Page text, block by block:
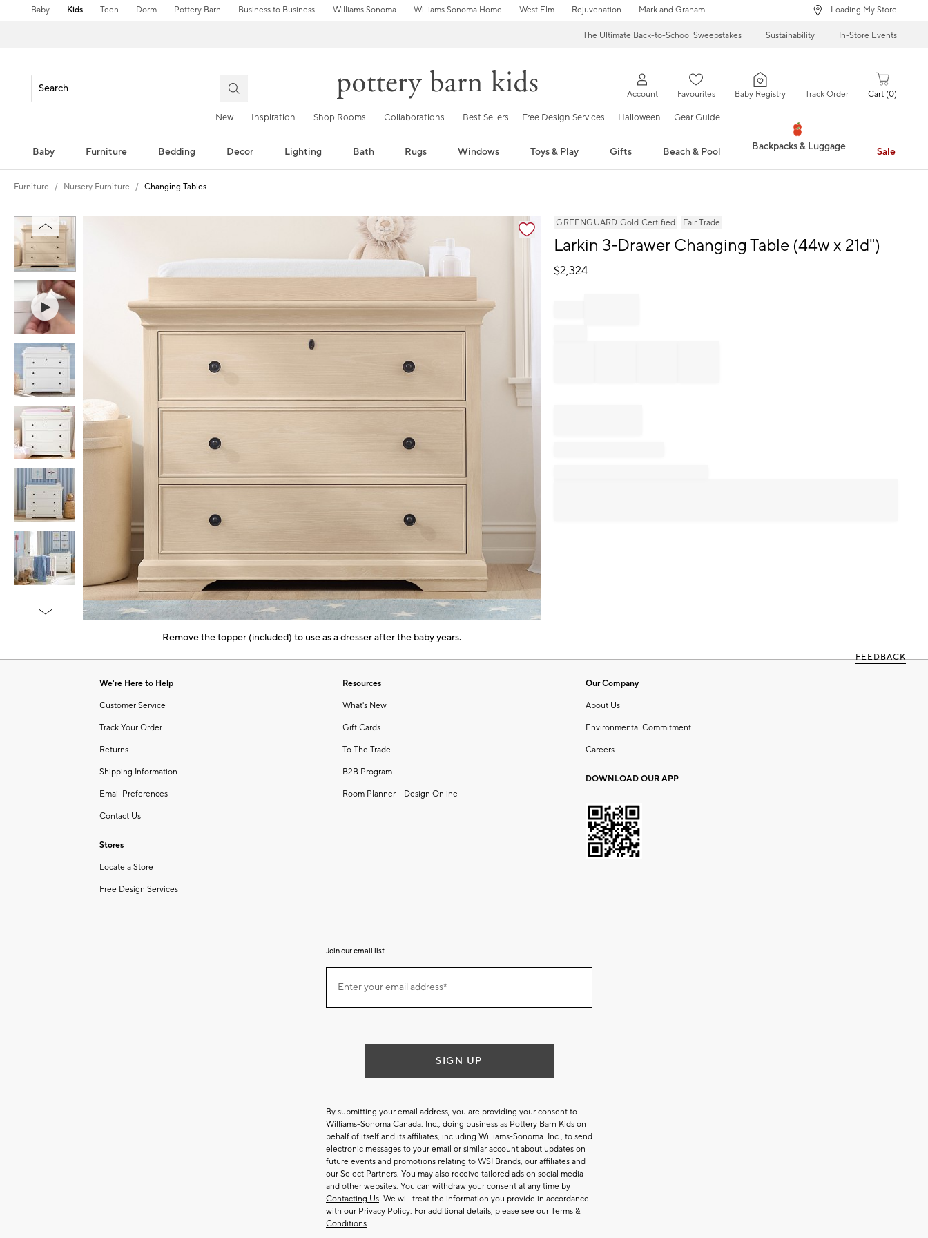
Baby Kids Teen Dorm Pottery Barn Business to Business Williams Sonoma Williams Sonoma Home West Elm Rejuvenation Mark and Graham ... Loading My Store
The Ultimate Back-to-School Sweepstakes Sustainability In-Store Events
Account Favourites Baby Registry Track Order Cart 0
New Inspiration Shop Rooms Collaborations Best Sellers Free Design Services Halloween Gear Guide
Baby Furniture Bedding Decor Lighting Bath Rugs Windows Toys & Play Gifts Beach & Pool Backpacks & Luggage Sale
Furniture Nursery Furniture Changing Tables
Remove the topper (included) to use as a dresser after the baby years.
GREENGUARD Gold Certified Fair Trade
Larkin 3-Drawer Changing Table (44w x 21d")
$2,324
FEEDBACK
We're Here to Help
Customer Service
Track Your Order
Returns
Shipping Information
Email Preferences
Contact Us
Stores
Locate a Store
Free Design Services
Resources
What's New
Gift Cards
To The Trade
B2B Program
Room Planner – Design Online
Our Company
About Us
Environmental Commitment
Careers
DOWNLOAD OUR APP
Join our email list
ourEnter your email address*
(required)
SIGN UP
By submitting your email address, you are providing your consent to
Williams-Sonoma Canada. Inc., doing business as Pottery Barn Kids on
behalf of itself and its affiliates, including Williams-Sonoma. Inc., to send
electronic messages to your email or similar account about updates on
future events and promotions relating to WSI Brands, our affiliates and
our Select Partners. You may also receive tailored ads on social media
and other websites. You can withdraw your consent at any time by
Contacting Us. We will treat the information you provide in accordance
with our Privacy Policy. For additional details, please see our Terms &
Conditions.